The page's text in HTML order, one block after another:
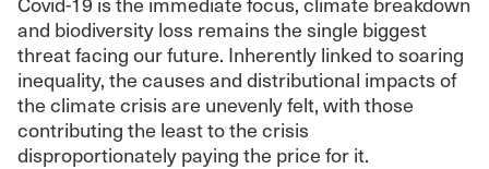
and biodiversity loss remains the single biggest
threat facing our future. Inherently linked to soaring
inequality, the causes and distributional impacts of
the climate crisis are unevenly felt, with those
contributing the least to the crisis
disproportionately paying the price for it.